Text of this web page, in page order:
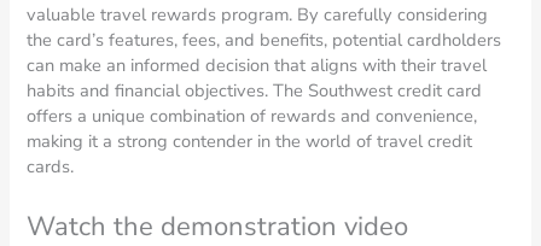
valuable travel rewards program. By carefully considering
the card’s features, fees, and benefits, potential cardholders
can make an informed decision that aligns with their travel
habits and financial objectives. The Southwest credit card
offers a unique combination of rewards and convenience,
making it a strong contender in the world of travel credit
cards.
Watch the demonstration video